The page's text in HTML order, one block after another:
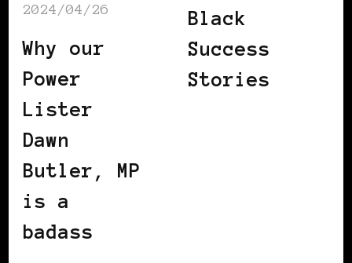
2024/04/26
Why our
Power
Lister
Dawn
Butler, MP
is a
badass
Black
Success
Stories